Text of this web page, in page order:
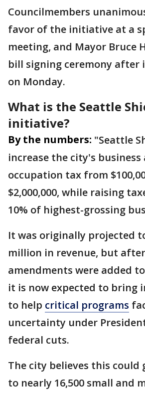
Councilmembers
favor of the initiative at a
meeting, and Mayor Bruce
bill signing ceremony after
on Monday.
What is the Seattle
initiative?
By the numbers: "Seattle
increase the city's business
occupation tax from
$2,000,000, while raising
10% of highest-grossing
It was originally projected
million in revenue, but
amendments were added
it is now expected to bring
to help critical programs
uncertainty under
federal cuts.
The city believes this could
to nearly 16,500 small and